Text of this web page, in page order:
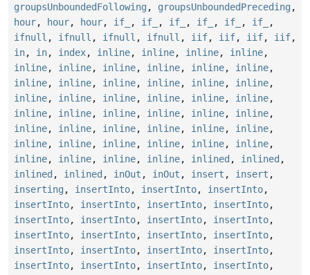
groupsUnboundedFollowing , groupsUnboundedPreceding ,
hour, hour, hour, if_ , if_ , if_ , if_ , if_ , if_
,
ifnull , ifnull , ifnull , ifnull , iif, iif, iif, iif,
in, in, index, inline, inline, inline, inline,
inline, inline, inline, inline, inline, inline,
inline, inline, inline, inline, inline, inline,
inline, inline, inline, inline, inline, inline,
inline, inline, inline, inline, inline, inline,
inline, inline, inline, inline, inline, inline,
inline, inline, inline, inline, inline, inline,
inline, inline, inline, inline, inlined , inlined ,
inlined , inlined , inOut , inOut , insert , insert ,
inserting , insertInto, insertInto, insertInto,
insertInto, insertInto, insertInto, insertInto,
insertInto, insertInto, insertInto, insertInto,
insertInto, insertInto, insertInto, insertInto,
insertInto, insertInto, insertInto, insertInto,
insertInto, insertInto, insertInto, insertInto,